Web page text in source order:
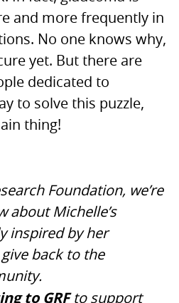
and more frequently in
No one knows why,
yet. But there are
dedicated to
to solve this puzzle,
thing!
Foundation, we’re
about Michelle’s
inspired by her
back to the
to GRF to support